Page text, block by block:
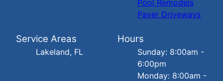
Pool Remodels
Paver Driveways
Service Areas
Lakeland, FL
Hours
Sunday: 8:00am -
6:00pm
Monday: 8:00am -